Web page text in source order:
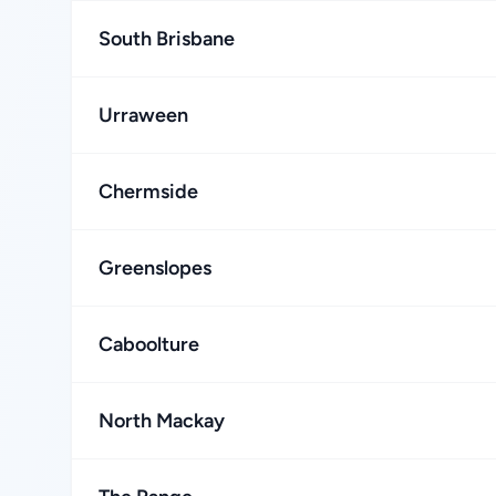
South Brisbane
Urraween
Chermside
Greenslopes
Caboolture
North Mackay